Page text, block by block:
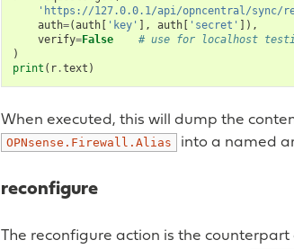
'https://127.0.0.1/api/opncentral/sync/
auth=(auth [ 'key' ], auth [ 'secret' ]),
verify=False
# use for localhost
)
print ( r .text )
When executed, this will dump the
OPNsense.Firewall.Alias into a named
reconfigure
The reconfigure action is the